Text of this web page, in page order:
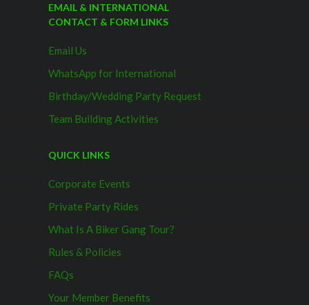
EMAIL & INTERNATIONAL
CONTACT & FORM LINKS
Email Us
WhatsApp for International
Birthday/Wedding Party Request
Team Building Activities
QUICK LINKS
Corporate Events
Private Party Rides
What Is A Biker Gang Tour?
Rules & Policies
FAQs
Your Member Benefits